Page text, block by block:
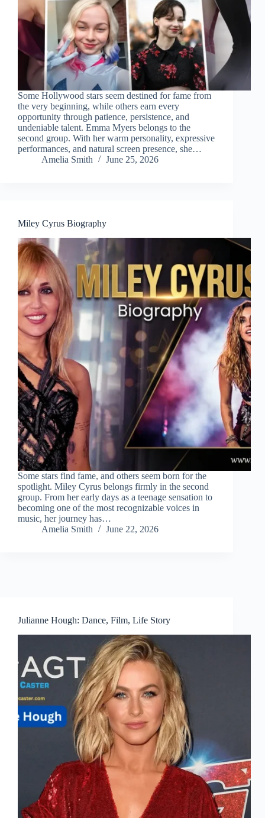
Some Hollywood stars seem destined for fame from
the very beginning, while others earn every
opportunity through patience, persistence, and
undeniable talent. Emma Myers belongs to the
second group. With her warm personality, expressive
performances, and natural screen presence, she…
Amelia Smith
June 25, 2026
Miley Cyrus Biography
Some stars find fame, and others seem born for the
spotlight. Miley Cyrus belongs firmly in the second
group. From her early days as a teenage sensation to
becoming one of the most recognizable voices in
music, her journey has…
Amelia Smith
June 22, 2026
Julianne Hough: Dance, Film, Life Story